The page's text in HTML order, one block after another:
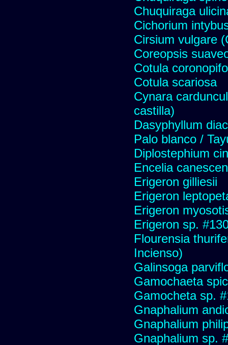
Chuquiraga
Cichorium
Cirsium vulgare
Coreopsis
Cotula
Cotula scariosa
Cynara
castilla)
Dasyphyllum
Palo blanco /
Diplostephium
Encelia
Erigeron gilliesii
Erigeron
Erigeron
Erigeron sp.
Flourensia
Incienso)
Galinsoga
Gamochaeta
Gamocheta sp.
Gnaphalium
Gnaphalium
Gnaphalium sp.